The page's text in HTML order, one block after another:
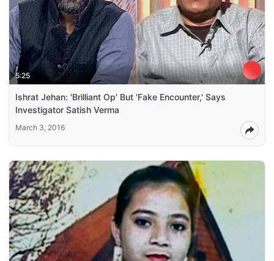
5:25
Ishrat Jehan: 'Brilliant Op' But 'Fake Encounter,' Says
Investigator Satish Verma
March 3, 2016